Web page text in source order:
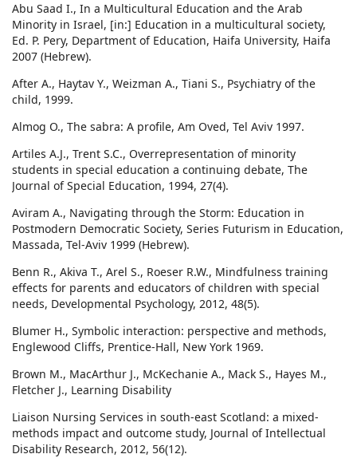
Abu Saad I., In a Multicultural Education and the Arab
Minority in Israel, [in:] Education in a multicultural society,
Ed. P. Pery, Department of Education, Haifa University, Haifa
2007 (Hebrew).
After A., Haytav Y., Weizman A., Tiani S., Psychiatry of the
child, 1999.
Almog O., The sabra: A profile, Am Oved, Tel Aviv 1997.
Artiles A.J., Trent S.C., Overrepresentation of minority
students in special education a continuing debate, The
Journal of Special Education, 1994, 27(4).
Aviram A., Navigating through the Storm: Education in
Postmodern Democratic Society, Series Futurism in Education,
Massada, Tel-Aviv 1999 (Hebrew).
Benn R., Akiva T., Arel S., Roeser R.W., Mindfulness training
effects for parents and educators of children with special
needs, Developmental Psychology, 2012, 48(5).
Blumer H., Symbolic interaction: perspective and methods,
Englewood Cliffs, Prentice-Hall, New York 1969.
Brown M., MacArthur J., McKechanie A., Mack S., Hayes M.,
Fletcher J., Learning Disability
Liaison Nursing Services in south‐east Scotland: a mixed‐
methods impact and outcome study, Journal of Intellectual
Disability Research, 2012, 56(12).